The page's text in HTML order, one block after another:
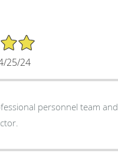
25/24
personnel team and